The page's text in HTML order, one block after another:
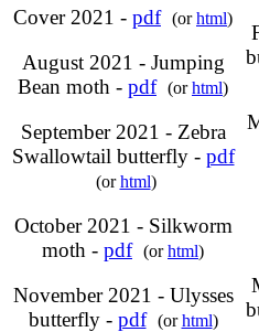
Cover 2021 - pdf (orhtml)
August 2021 - Jumping
Bean moth - pdf (orhtml)
September 2021 - Zebra
Swallowtail butterfly - pdf
(orhtml)
October 2021 - Silkworm
moth - pdf (orhtml)
November 2021 - Ulysses
butterfly - pdf (orhtml)